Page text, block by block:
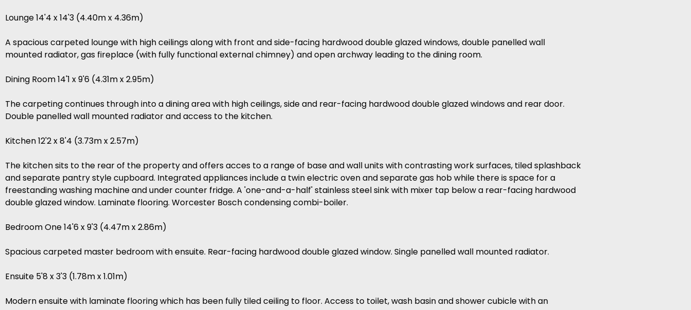
Lounge 14'4 x 14'3 (4.40m x 4.36m)
A spacious carpeted lounge with high ceilings along with front and side-facing hardwood double glazed windows, double panelled wall
mounted radiator, gas fireplace (with fully functional external chimney) and open archway leading to the dining room.
Dining Room 14'1 x 9'6 (4.31m x 2.95m)
The carpeting continues through into a dining area with high ceilings, side and rear-facing hardwood double glazed windows and rear door.
Double panelled wall mounted radiator and access to the kitchen.
Kitchen 12'2 x 8'4 (3.73m x 2.57m)
The kitchen sits to the rear of the property and offers acces to a range of base and wall units with contrasting work surfaces, tiled splashback
and separate pantry style cupboard. Integrated appliances include a twin electric oven and separate gas hob while there is space for a
freestanding washing machine and under counter fridge. A 'one-and-a-half' stainless steel sink with mixer tap below a rear-facing hardwood
double glazed window. Laminate flooring. Worcester Bosch condensing combi-boiler.
Bedroom One 14'6 x 9'3 (4.47m x 2.86m)
Spacious carpeted master bedroom with ensuite. Rear-facing hardwood double glazed window. Single panelled wall mounted radiator.
Ensuite 5'8 x 3'3 (1.78m x 1.01m)
Modern ensuite with laminate flooring which has been fully tiled ceiling to floor. Access to toilet, wash basin and shower cubicle with an